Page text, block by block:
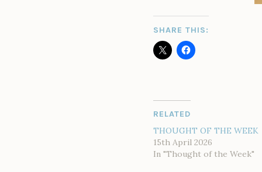
SHARE THIS:
RELATED
THOUGHT OF THE WEEK
15th April 2026
In "Thought of the Week"